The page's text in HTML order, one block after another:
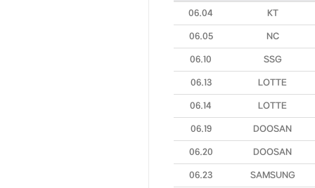
06.04 KT
06.05 NC
06.10 SSG
06.13 LOTTE
06.14 LOTTE
06.19 DOOSAN
06.20 DOOSAN
06.23 SAMSUNG